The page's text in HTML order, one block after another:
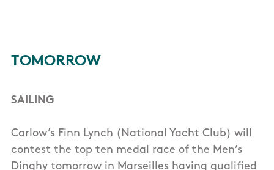
TOMORROW
SAILING
Carlow’s Finn Lynch (National Yacht Club) will
contest the top ten medal race of the Men’s
Dinghy tomorrow in Marseilles having qualified